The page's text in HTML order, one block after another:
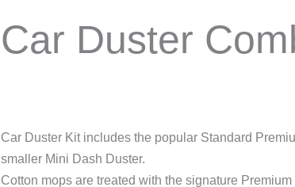
Car Duster
Car Duster Kit includes the popular Standard
smaller Mini Dash Duster.
Cotton mops are treated with the signature